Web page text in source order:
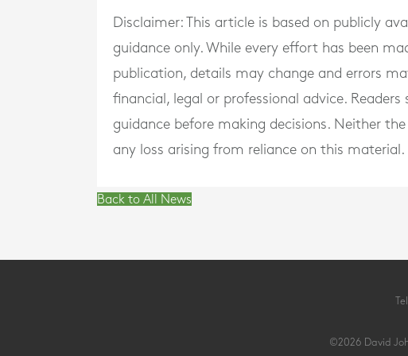
Disclaimer: This article is based on publicly
guidance only. While every effort has been
publication, details may change and errors
financial, legal or professional advice. Readers
guidance before making decisions. Neither
any loss arising from reliance on this material.
Back to All News
©2026 David